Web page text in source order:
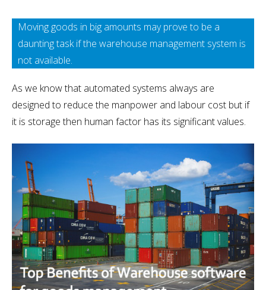
Moving goods in big amounts may prove to be a
daunting task if the warehouse management system is
not available.
As we know that automated systems always are
designed to reduce the manpower and labour cost but if
it is storage then human factor has its significant values.